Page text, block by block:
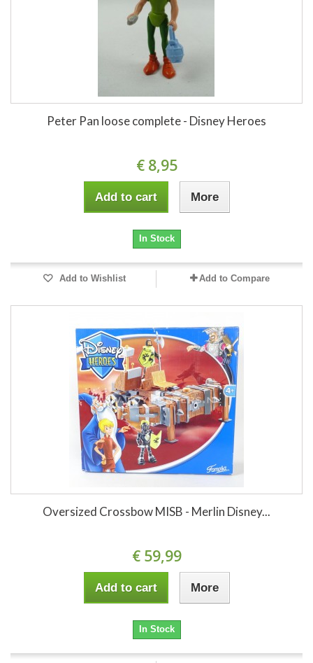
Peter Pan loose complete - Disney Heroes
€ 8,95
Add to cart More
In Stock
Add to Wishlist Add to Compare
Oversized Crossbow MISB - Merlin Disney...
€ 59,99
Add to cart More
In Stock